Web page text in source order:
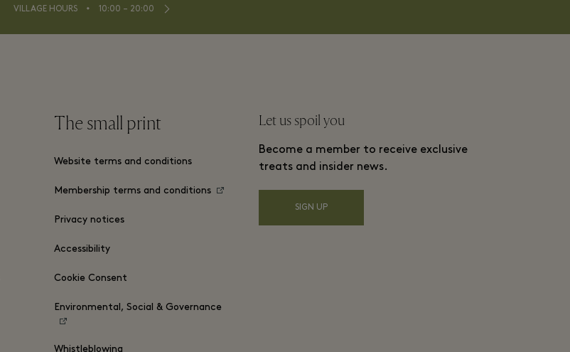
VILLAGE HOURS ⬩ 10:00 – 20:00
The small print
Website terms and conditions
Membership terms and conditions
Privacy notices
Accessibility
Cookie Consent
Environmental, Social & Governance
Whistleblowing
Let us spoil you
Become a member to receive exclusive
treats and insider news.
SIGN UP